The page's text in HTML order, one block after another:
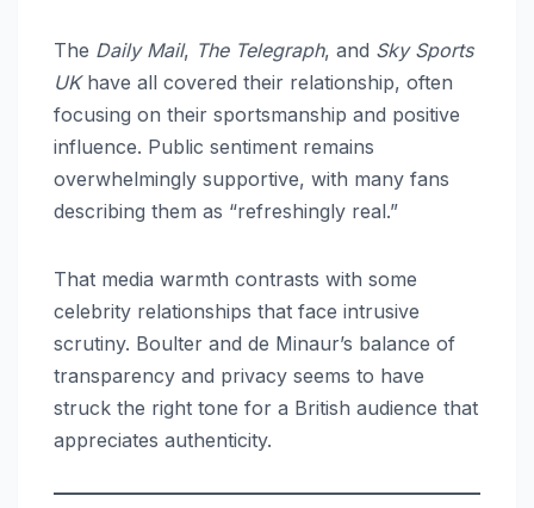
The Daily Mail, The Telegraph, and Sky Sports
UKhave all covered their relationship, often
focusing on their sportsmanship and positive
influence. Public sentiment remains
overwhelmingly supportive, with many fans
describing them as “refreshingly real.”
That media warmth contrasts with some
celebrity relationships that face intrusive
scrutiny. Boulter and de Minaur’s balance of
transparency and privacy seems to have
struck the right tone for a British audience that
appreciates authenticity.